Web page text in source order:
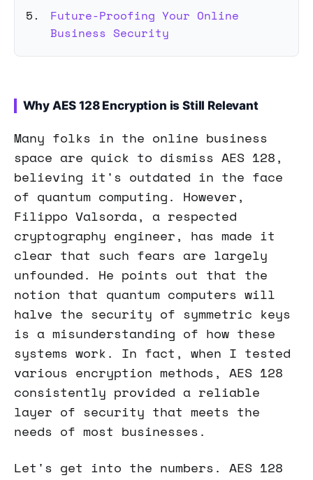
Future-Proofing Your Online
Business Security
Why AES 128 Encryption is Still Relevant
Many folks in the online business
space are quick to dismiss AES 128,
believing it's outdated in the face
of quantum computing. However,
Filippo Valsorda, a respected
cryptography engineer, has made it
clear that such fears are largely
unfounded. He points out that the
notion that quantum computers will
halve the security of symmetric keys
is a misunderstanding of how these
systems work. In fact, when I tested
various encryption methods, AES 128
consistently provided a reliable
layer of security that meets the
needs of most businesses.
Let's get into the numbers. AES 128